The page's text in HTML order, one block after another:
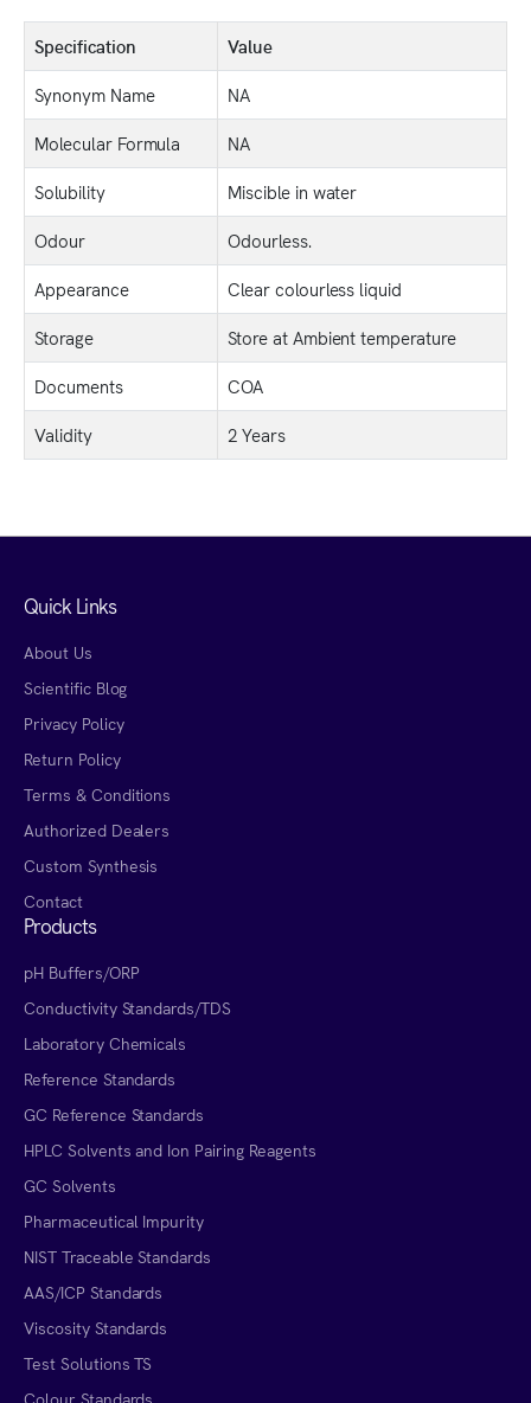
Specification
Value
Synonym Name
NA
Molecular Formula
NA
Solubility
Miscible in water
Odour
Odourless.
Appearance
Clear colourless liquid
Storage
Store at Ambient temperature
Documents
COA
Validity
2 Years
Quick Links
About Us
Scientific Blog
Privacy Policy
Return Policy
Terms & Conditions
Authorized Dealers
Custom Synthesis
Contact
Products
pH Buffers/ORP
Conductivity Standards/TDS
Laboratory Chemicals
Reference Standards
GC Reference Standards
HPLC Solvents and Ion Pairing Reagents
GC Solvents
Pharmaceutical Impurity
NIST Traceable Standards
AAS/ICP Standards
Viscosity Standards
Test Solutions TS
Colour Standards